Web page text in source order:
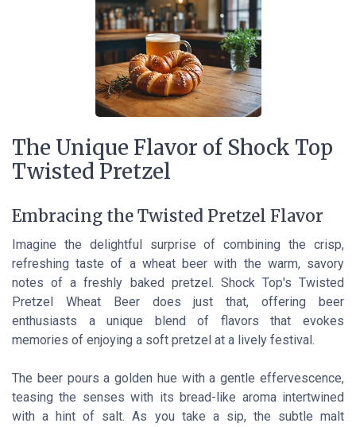
The Unique Flavor of Shock Top
Twisted Pretzel
Embracing the Twisted Pretzel Flavor
Imagine the delightful surprise of combining the crisp,
refreshing taste of a wheat beer with the warm, savory
notes of a freshly baked pretzel. Shock Top's Twisted
Pretzel Wheat Beer does just that, offering beer
enthusiasts a unique blend of flavors that evokes
memories of enjoying a soft pretzel at a lively festival.
The beer pours a golden hue with a gentle effervescence,
teasing the senses with its bread-like aroma intertwined
with a hint of salt. As you take a sip, the subtle malt